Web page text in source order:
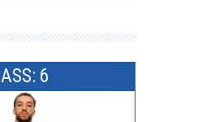
ASS: 6